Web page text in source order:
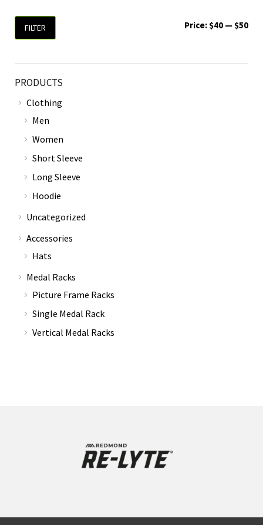
FILTER Price:$40 — $50
PRODUCTS
Clothing
Men
Women
Short Sleeve
Long Sleeve
Hoodie
Uncategorized
Accessories
Hats
Medal Racks
Picture Frame Racks
Single Medal Rack
Vertical Medal Racks